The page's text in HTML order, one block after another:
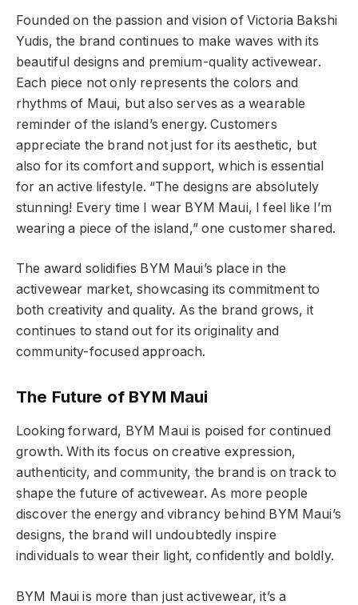
Founded on the passion and vision of Victoria Bakshi
Yudis, the brand continues to make waves with its
beautiful designs and premium-quality activewear.
Each piece not only represents the colors and
rhythms of Maui, but also serves as a wearable
reminder of the island’s energy. Customers
appreciate the brand not just for its aesthetic, but
also for its comfort and support, which is essential
for an active lifestyle. “The designs are absolutely
stunning! Every time I wear BYM Maui, I feel like I’m
wearing a piece of the island,” one customer shared.
The award solidifies BYM Maui’s place in the
activewear market, showcasing its commitment to
both creativity and quality. As the brand grows, it
continues to stand out for its originality and
community-focused approach.
The Future of BYM Maui
Looking forward, BYM Maui is poised for continued
growth. With its focus on creative expression,
authenticity, and community, the brand is on track to
shape the future of activewear. As more people
discover the energy and vibrancy behind BYM Maui’s
designs, the brand will undoubtedly inspire
individuals to wear their light, confidently and boldly.
BYM Maui is more than just activewear, it’s a